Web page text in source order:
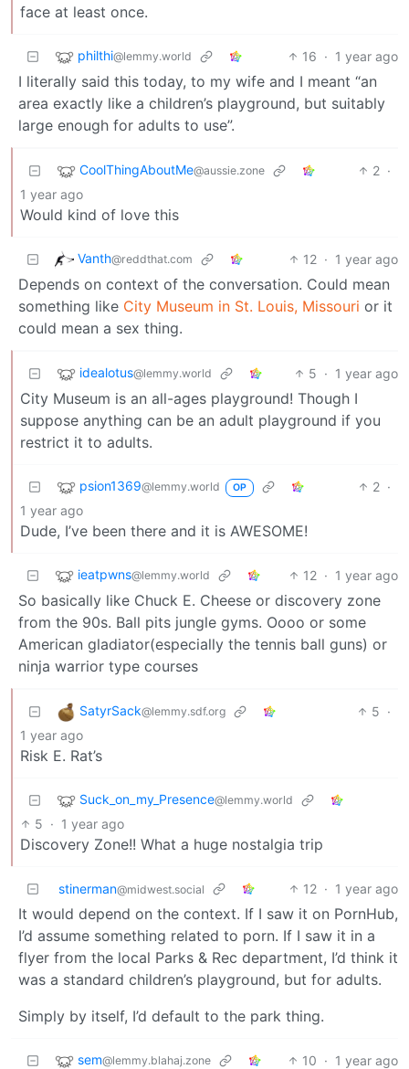
face at least once.
philthi@lemmy.world 16 · 1 year ago
I literally said this today, to my wife and I meant “an
area exactly like a children’s playground, but suitably
large enough for adults to use”.
CoolThingAboutMe@aussie.zone 2 ·
1 year ago
Would kind of love this
Vanth@reddthat.com 12 · 1 year ago
Depends on context of the conversation. Could mean
something like City Museum in St. Louis, Missouri or it
could mean a sex thing.
idealotus@lemmy.world 5 · 1 year ago
City Museum is an all-ages playground! Though I
suppose anything can be an adult playground if you
restrict it to adults.
psion1369@lemmy.world OP 2 ·
1 year ago
Dude, I’ve been there and it is AWESOME!
ieatpwns@lemmy.world 12 · 1 year ago
So basically like Chuck E. Cheese or discovery zone
from the 90s. Ball pits jungle gyms. Oooo or some
American gladiator(especially the tennis ball guns) or
ninja warrior type courses
SatyrSack@lemmy.sdf.org 5 ·
1 year ago
Risk E. Rat’s
Suck_on_my_Presence@lemmy.world
5 · 1 year ago
Discovery Zone!! What a huge nostalgia trip
stinerman@midwest.social 12 · 1 year ago
It would depend on the context. If I saw it on PornHub,
I’d assume something related to porn. If I saw it in a
flyer from the local Parks & Rec department, I’d think it
was a standard children’s playground, but for adults.
Simply by itself, I’d default to the park thing.
sem@lemmy.blahaj.zone 10 · 1 year ago